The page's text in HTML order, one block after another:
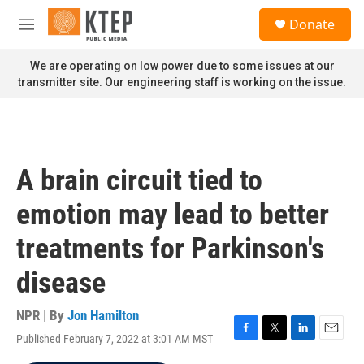
Skip to main content
M
n
u
Donate
We are operating on low power due to some issues at our
transmitter site. Our engineering staff is working on the issue.
A brain circuit tied to
emotion may lead to better
treatments for Parkinson's
disease
NPR | By Jon Hamilton
Published February 7, 2022 at 3:01 AM MST
F
T
L
E